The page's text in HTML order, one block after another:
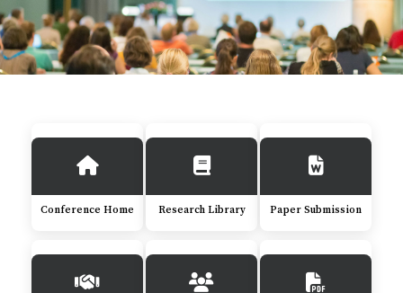
Conference Home Research Library Paper Submission